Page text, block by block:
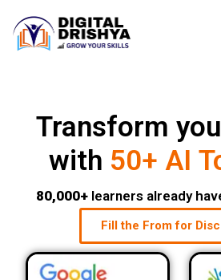
Transform
with
50+
Job
Fill the From for